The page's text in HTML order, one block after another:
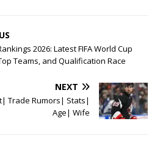
2026: Latest FIFA World Cup
Teams, and Qualification Race
NEXT
Trade Rumors| Stats|
Age| Wife